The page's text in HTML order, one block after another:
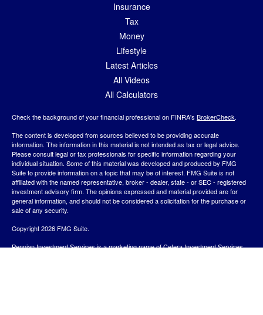
Insurance
Tax
Money
Lifestyle
Latest Articles
All Videos
All Calculators
Check the background of your financial professional on FINRA's BrokerCheck.
The content is developed from sources believed to be providing accurate
information. The information in this material is not intended as tax or legal advice.
Please consult legal or tax professionals for specific information regarding your
individual situation. Some of this material was developed and produced by FMG
Suite to provide information on a topic that may be of interest. FMG Suite is not
affiliated with the named representative, broker - dealer, state - or SEC - registered
investment advisory firm. The opinions expressed and material provided are for
general information, and should not be considered a solicitation for the purchase or
sale of any security.
Copyright 2026 FMG Suite.
Pennian Investment Services is a marketing name of Cetera Investment Services.